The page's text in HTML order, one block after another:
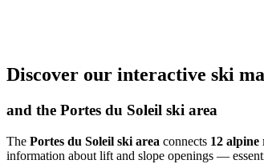
Discover our interactive ski
and the Portes du Soleil ski area
The Portes du Soleil ski area connects 12 alpine
information about lift and slope openings —